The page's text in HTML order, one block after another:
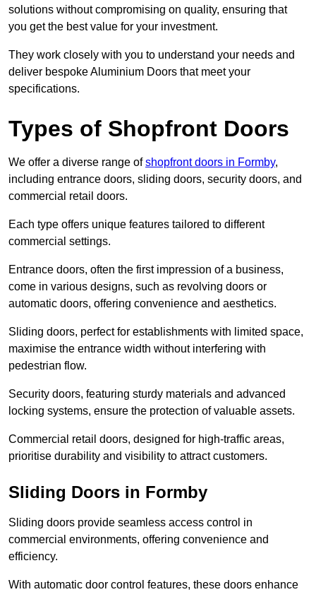
solutions without compromising on quality, ensuring that
you get the best value for your investment.
They work closely with you to understand your needs and
deliver bespoke Aluminium Doors that meet your
specifications.
Types of Shopfront Doors
We offer a diverse range ofshopfront doors in Formby,
including entrance doors, sliding doors, security doors, and
commercial retail doors.
Each type offers unique features tailored to different
commercial settings.
Entrance doors, often the first impression of a business,
come in various designs, such as revolving doors or
automatic doors, offering convenience and aesthetics.
Sliding doors, perfect for establishments with limited space,
maximise the entrance width without interfering with
pedestrian flow.
Security doors, featuring sturdy materials and advanced
locking systems, ensure the protection of valuable assets.
Commercial retail doors, designed for high-traffic areas,
prioritise durability and visibility to attract customers.
Sliding Doors in Formby
Sliding doors provide seamless access control in
commercial environments, offering convenience and
efficiency.
With automatic door control features, these doors enhance